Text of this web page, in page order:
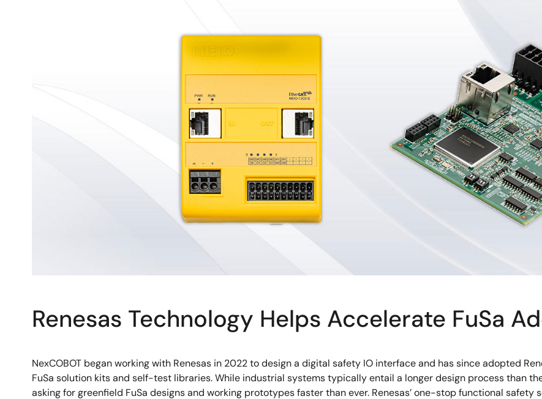
Renesas Technology Helps Accelerate FuSa
NexCOBOT began working with Renesas in 2022 to design a digital safety IO interface and has since adopted
FuSa solution kits and self-test libraries. While industrial systems typically entail a longer design process than
asking for greenfield FuSa designs and working prototypes faster than ever. Renesas’ one-stop functional